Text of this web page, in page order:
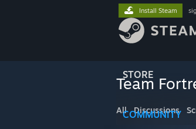
STORE
COMMUNITY
Install Steam
Team
All Discussions